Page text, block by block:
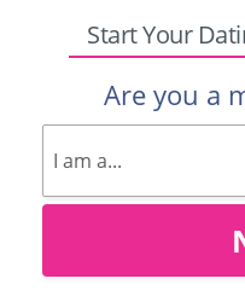
Start Your
Are you a